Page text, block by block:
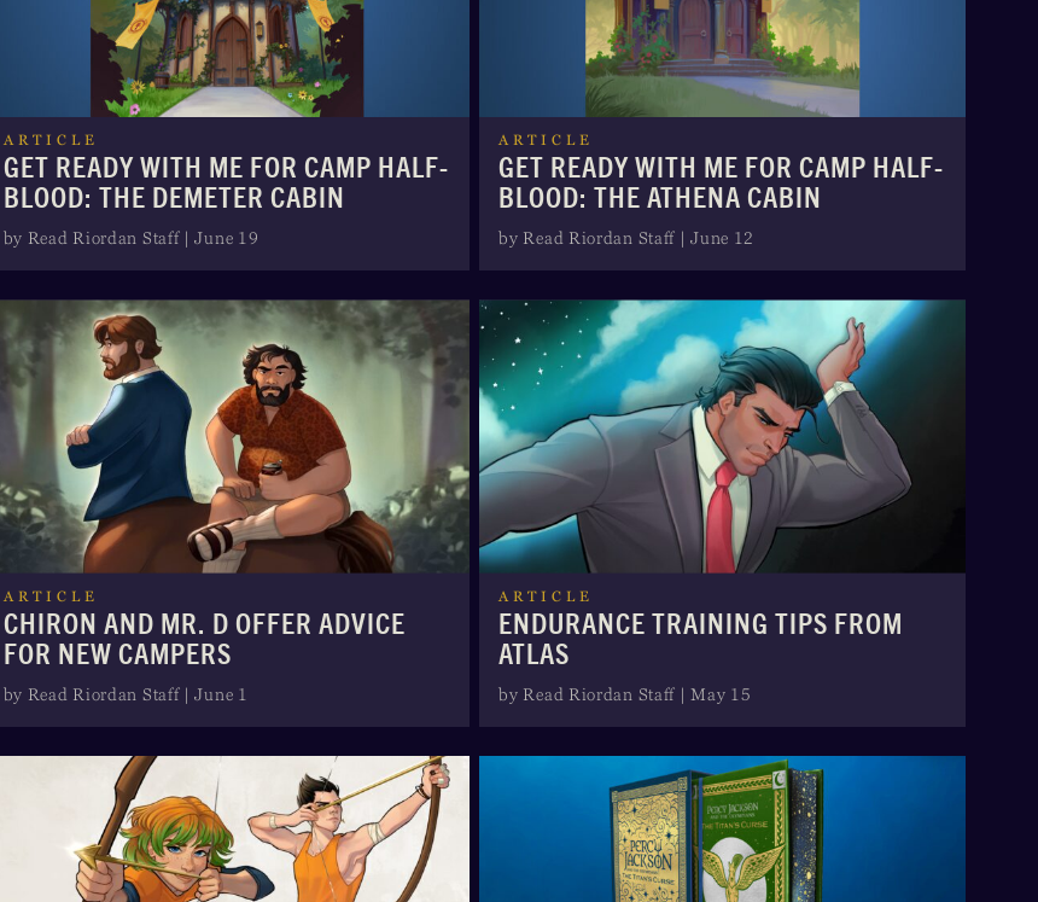
ARTICLE
GET READY WITH ME FOR CAMP HALF-
BLOOD: THE DEMETER CABIN
by Read Riordan Staff | June 19
ARTICLE
GET READY WITH ME FOR CAMP HALF-
BLOOD: THE ATHENA CABIN
by Read Riordan Staff | June 12
ARTICLE
CHIRON AND MR. D OFFER ADVICE
FOR NEW CAMPERS
by Read Riordan Staff | June 1
ARTICLE
ENDURANCE TRAINING TIPS FROM
ATLAS
by Read Riordan Staff | May 15